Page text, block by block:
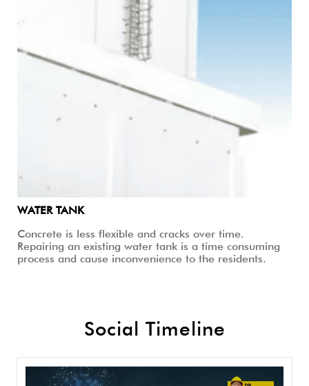
WATER TANK
Concrete is less flexible and cracks over time.
Repairing an existing water tank is a time consuming
process and cause inconvenience to the residents.
Social Timeline